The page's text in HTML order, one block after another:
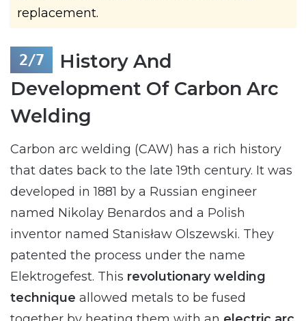
replacement.
History And
Development Of Carbon Arc
Welding
Carbon arc welding (CAW) has a rich history
that dates back to the late 19th century. It was
developed in 1881 by a Russian engineer
named Nikolay Benardos and a Polish
inventor named Stanisław Olszewski. They
patented the process under the name
Elektrogefest. This revolutionary welding
technique allowed metals to be fused